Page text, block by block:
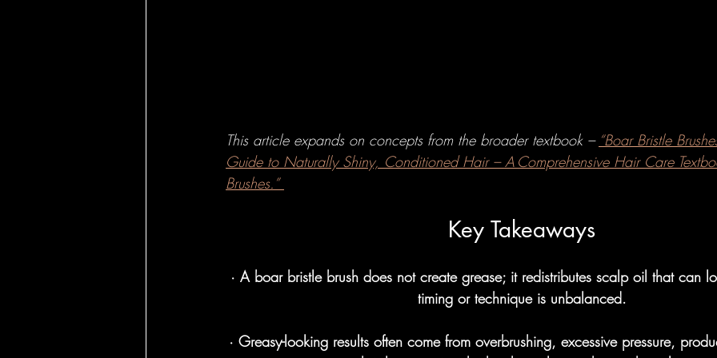
Hairbrushes for Gray/Aging Hair
Boar
Boar Brushes -
Boar Brushes - Comparisons
Boar Brushes -
Pin Brushes - Foundational
Pin Brushes -
This article expands on concepts from the broader textbook – “Boar Bristle
Guide to Naturally Shiny, Conditioned Hair – A Comprehensive Hair Care
Brushes.”
Key Takeaways
· A boar bristle brush does not create grease; it redistributes scalp oil that can
timing or technique is unbalanced.
· Greasy-looking results often come from overbrushing, excessive pressure,